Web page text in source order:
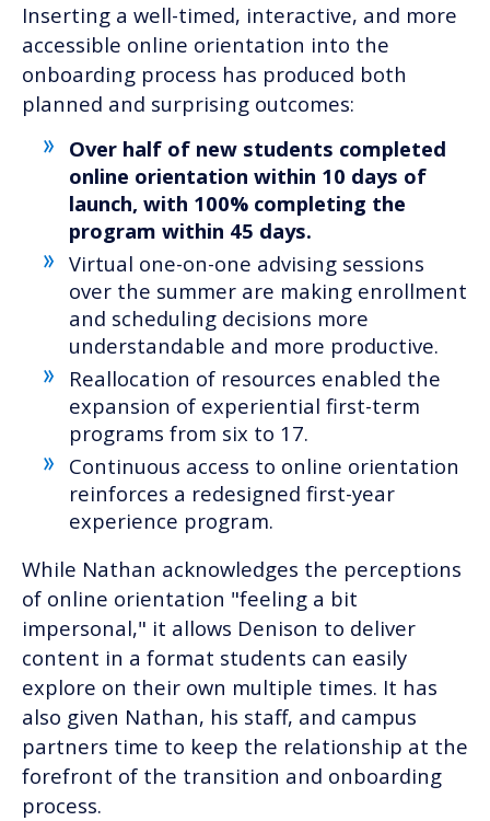
Inserting a well-timed, interactive, and more
accessible online orientation into the
onboarding process has produced both
planned and surprising outcomes:
Over half of new students completed
online orientation within 10 days of
launch, with 100% completing the
program within 45 days.
Virtual one-on-one advising sessions
over the summer are making enrollment
and scheduling decisions more
understandable and more productive.
Reallocation of resources enabled the
expansion of experiential first-term
programs from six to 17.
Continuous access to online orientation
reinforces a redesigned first-year
experience program.
While Nathan acknowledges the perceptions
of online orientation "feeling a bit
impersonal," it allows Denison to deliver
content in a format students can easily
explore on their own multiple times. It has
also given Nathan, his staff, and campus
partners time to keep the relationship at the
forefront of the transition and onboarding
process.